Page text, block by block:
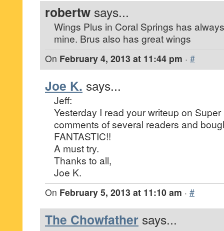
robertw says...
Wings Plus in Coral Springs has
mine. Brus also has great wings
On February 4, 2013 at 11:44 pm · #
Joe K. says...
Jeff:
Yesterday I read your writeup on Super
comments of several readers and
FANTASTIC!!
A must try.
Thanks to all,
Joe K.
On February 5, 2013 at 11:10 am · #
The Chowfather says...